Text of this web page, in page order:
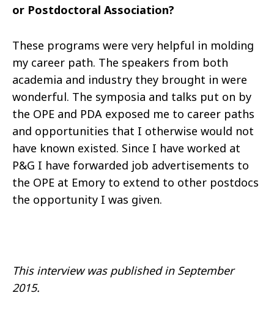
or Postdoctoral Association?
These programs were very helpful in molding
my career path. The speakers from both
academia and industry they brought in were
wonderful. The symposia and talks put on by
the OPE and PDA exposed me to career paths
and opportunities that I otherwise would not
have known existed. Since I have worked at
P&G I have forwarded job advertisements to
the OPE at Emory to extend to other postdocs
the opportunity I was given.
This interview was publishedinSeptember
2015.